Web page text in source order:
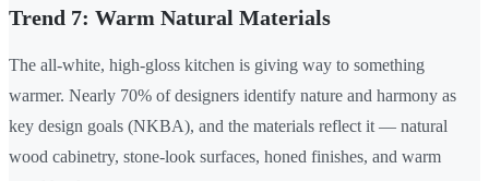
Trend 7: Warm Natural Materials
The all-white, high-gloss kitchen is giving way to something
warmer. Nearly 70% of designers identify nature and harmony as
key design goals (NKBA), and the materials reflect it — natural
wood cabinetry, stone-look surfaces, honed finishes, and warm